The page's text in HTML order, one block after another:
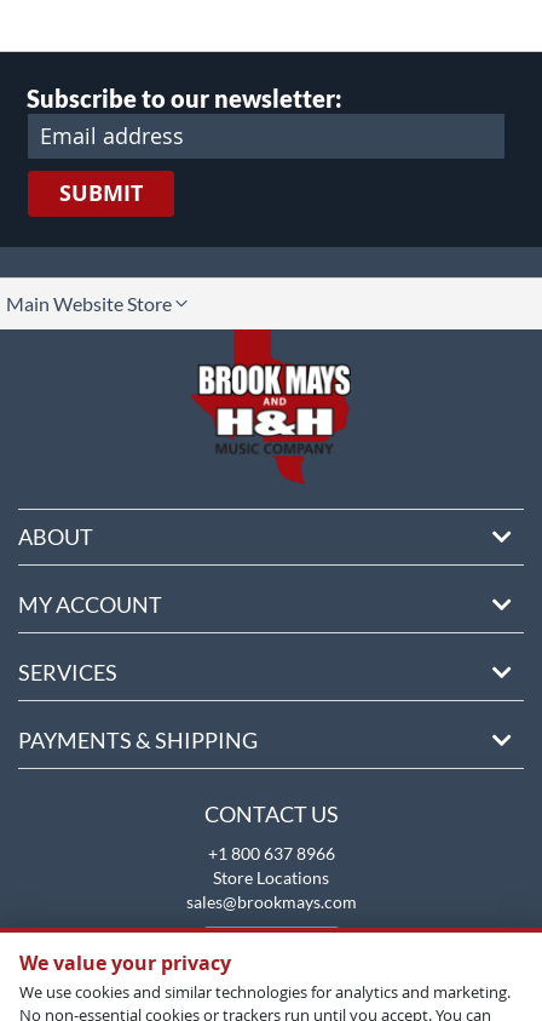
Subscribe to our newsletter:
SUBMIT
Main Website Store
ABOUT
MY ACCOUNT
SERVICES
PAYMENTS & SHIPPING
CONTACT US
+1 800 637 8966
Store Locations
sales@brookmays.com
We value your privacy
We use cookies and similar technologies for analytics and marketing.
No non-essential cookies or trackers run until you accept. You can